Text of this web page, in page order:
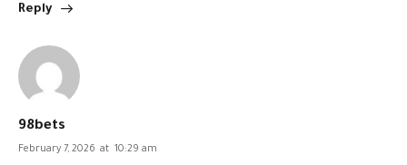
Reply
98bets
February 7, 2026 at 10:29 am